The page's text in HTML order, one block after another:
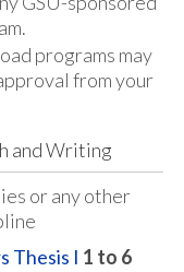
programs may
from your
and Writing
or any other
Thesis I 1 to 6